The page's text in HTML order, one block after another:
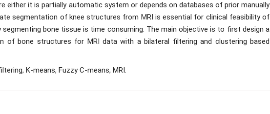
either it is partially automatic system or depends on databases of prior manually
segmentation of knee structures from MRI is essential for clinical feasibility of
segmenting bone tissue is time consuming. The main objective is to first design a
of bone structures for MRI data with a bilateral filtering and clustering based
K-means, Fuzzy C-means, MRI.